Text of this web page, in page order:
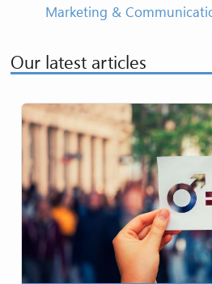
Marketing &
Our latest articles